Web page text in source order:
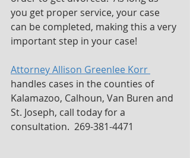
you get proper service, your case
can be completed, making this a very
important step in your case!
Attorney Allison Greenlee Korr
handles cases in the counties of
Kalamazoo, Calhoun, Van Buren and
St. Joseph, call today for a
consultation.  269-381-4471